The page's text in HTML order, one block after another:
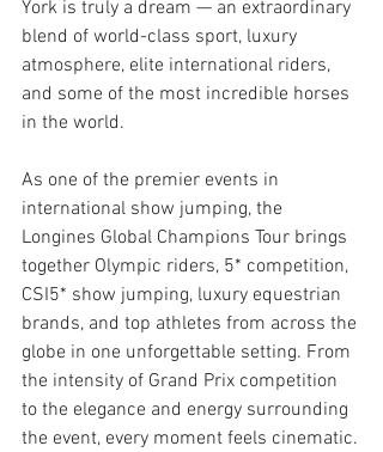
York is truly a dream — an extraordinary
blend of world-class sport, luxury
atmosphere, elite international riders,
and some of the most incredible horses
in the world.
As one of the premier events in
international show jumping, the
Longines Global Champions Tour brings
together Olympic riders, 5* competition,
CSI5* show jumping, luxury equestrian
brands, and top athletes from across the
globe in one unforgettable setting. From
the intensity of Grand Prix competition
to the elegance and energy surrounding
the event, every moment feels cinematic.